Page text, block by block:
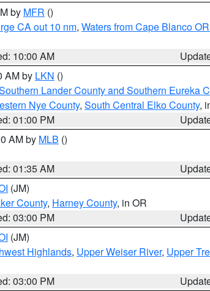
by MFR ()
CA out 10 nm, Waters from Cape Blanco
10:00 AM
AM by LKN ()
Lander County and Southern Eureka
Nye County, South Central Elko County,
01:00 PM
AM by MLB ()
01:35 AM
(JM)
County, Harney County, in OR
03:00 PM
(JM)
Highlands, Upper Weiser River, Upper
03:00 PM